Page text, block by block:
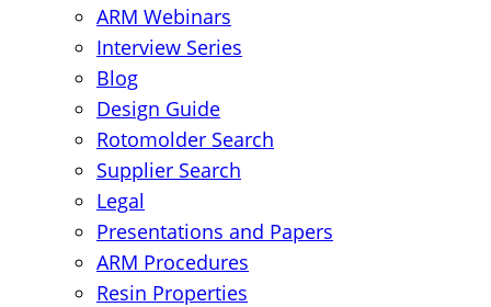
ARM Webinars
Interview Series
Blog
Design Guide
Rotomolder Search
Supplier Search
Legal
Presentations and Papers
ARM Procedures
Resin Properties